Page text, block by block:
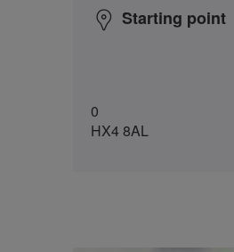
Starting point
0
HX4 8AL